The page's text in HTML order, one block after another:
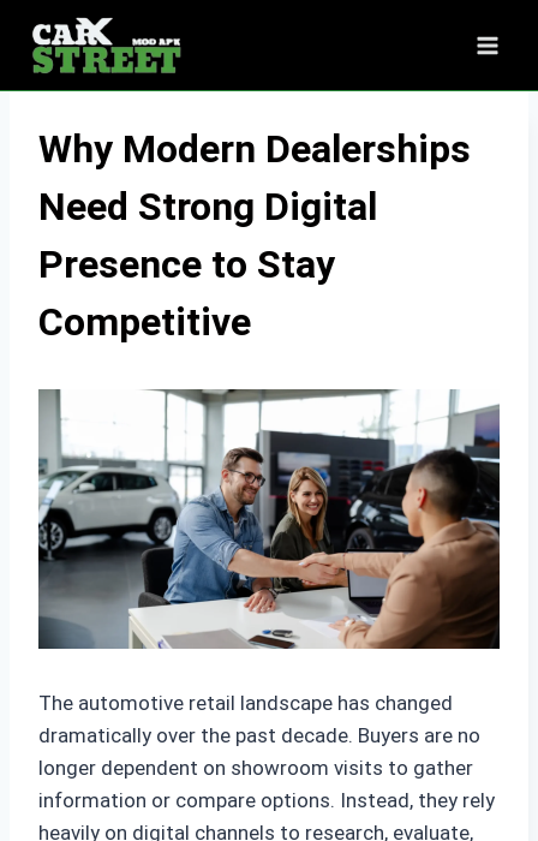
content
Why Modern Dealerships
Need Strong Digital
Presence to Stay
Competitive
The automotive retail landscape has changed
dramatically over the past decade. Buyers are no
longer dependent on showroom visits to gather
information or compare options. Instead, they rely
heavily on digital channels to research, evaluate,